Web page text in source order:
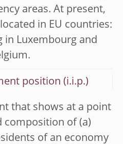
areas. At present,
in EU countries:
in Luxembourg and
position (i.i.p.)
that shows at a point
composition of (a)
of an economy